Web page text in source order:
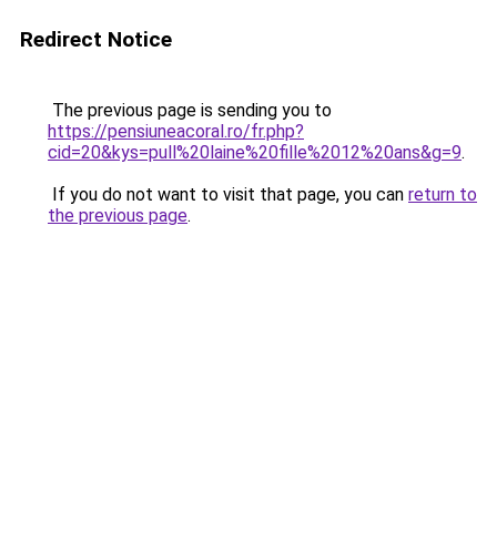
Redirect Notice
The previous page is sending you to
https://pensiuneacoral.ro/fr.php?
cid=20&kys=pull%20laine%20fille%2012%20ans&g=9.
If you do not want to visit that page, you can return to
the previous page.